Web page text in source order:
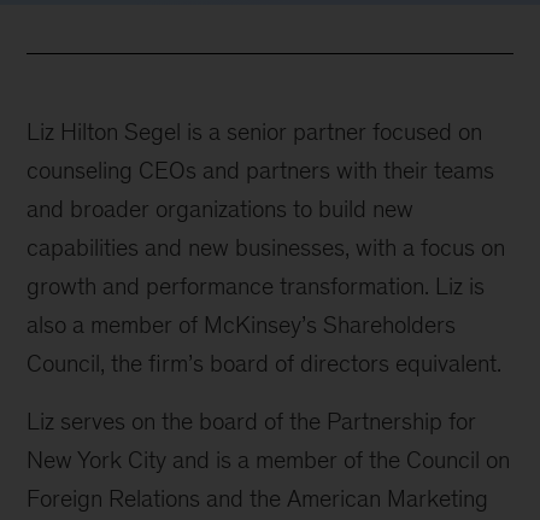
Liz Hilton Segel is a senior partner focused on
counseling CEOs and partners with their teams
and broader organizations to build new
capabilities and new businesses, with a focus on
growth and performance transformation. Liz is
also a member of McKinsey’s Shareholders
Council, the firm’s board of directors equivalent.
Liz serves on the board of the Partnership for
New York City and is a member of the Council on
Foreign Relations and the American Marketing